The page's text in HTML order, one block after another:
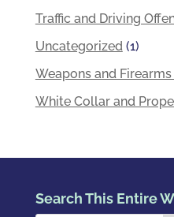
Traffic and Driving
Uncategorized(1)
Weapons and
White Collar and
Search This Entire